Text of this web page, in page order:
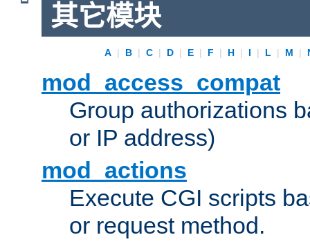
其它模块
A | B | C | D | E | F | H | I | L | M |
mod_access_compat
Group authorizations
or IP address)
mod_actions
Execute CGI scripts
or request method.